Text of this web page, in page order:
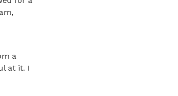
a
at it. I